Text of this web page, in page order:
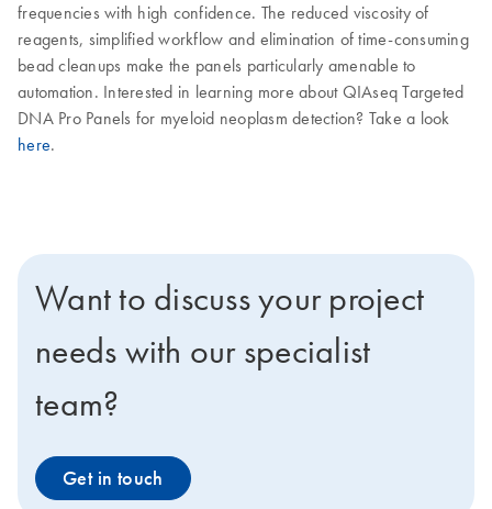
frequencies with high confidence. The reduced viscosity of
reagents, simplified workflow and elimination of time-consuming
bead cleanups make the panels particularly amenable to
automation. Interested in learning more about QIAseq Targeted
DNA Pro Panels for myeloid neoplasm detection? Take a look
here.
Want to discuss your project
needs with our specialist
team?
Get in touch